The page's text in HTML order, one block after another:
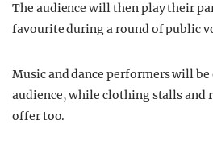
The audience will then play their
favourite during a round of public
Music and dance performers will
audience, while clothing stalls and
offer too.